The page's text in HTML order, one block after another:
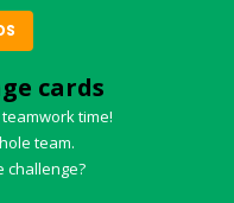
cards
teamwork time!
team.
challenge?